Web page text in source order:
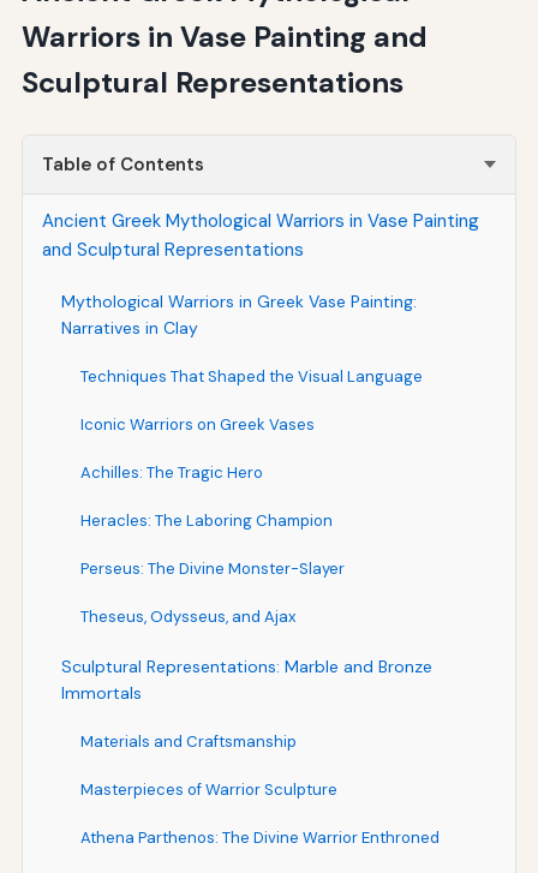
Warriors in Vase Painting and
Sculptural Representations
Table of Contents
Ancient Greek Mythological Warriors in Vase Painting
and Sculptural Representations
Mythological Warriors in Greek Vase Painting:
Narratives in Clay
Techniques That Shaped the Visual Language
Iconic Warriors on Greek Vases
Achilles: The Tragic Hero
Heracles: The Laboring Champion
Perseus: The Divine Monster-Slayer
Theseus, Odysseus, and Ajax
Sculptural Representations: Marble and Bronze
Immortals
Materials and Craftsmanship
Masterpieces of Warrior Sculpture
Athena Parthenos: The Divine Warrior Enthroned